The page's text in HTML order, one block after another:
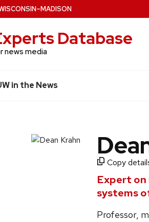
ISCONSIN–MADISON
Database
news media
in the News
Copy
Expert on
systems
Professor,